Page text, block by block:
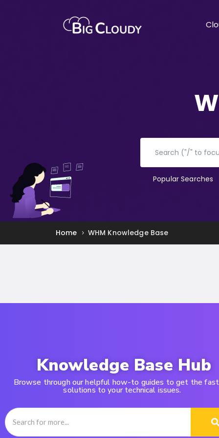
Popular Searches
Home WHM Knowledge Base
Knowledge Base Hub
Browse through our helpful how-to guides to get the
solutions to your technical issues.